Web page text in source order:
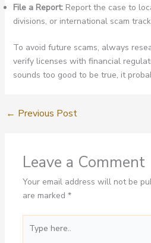
File a Report:Report the case to
divisions, or international scam
To avoid future scams, always
verify licenses with financial
sounds too good to be true, it
← Previous Post
Leave a Comment
Your email address will not be
are marked *
here..